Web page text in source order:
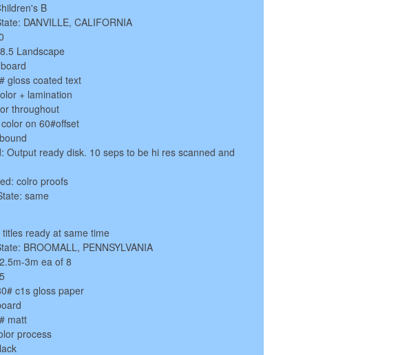
B
DANVILLE, CALIFORNIA
Landscape
gloss coated text
+ lamination
throughout
on 60#offset
Output ready disk. 10 seps to be hi res scanned and
colro proofs
same
ready at same time
BROOMALL, PENNSYLVANIA
3m ea of 8
c1s gloss paper
matt
process